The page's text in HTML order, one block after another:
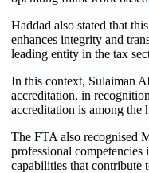
Haddad also stated that
enhances integrity and
leading entity in the tax
In this context, Sulaiman
accreditation, in
accreditation is among the
The FTA also recognised
professional
capabilities that contribute